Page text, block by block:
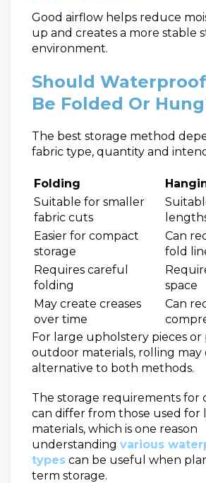
Good airflow helps reduce
up and creates a more stable
environment.
Should
Be Folded Or
The best storage method
fabric type, quantity and
Folding
Suitable for smaller
fabric cuts
Easier for compact
storage
Can
fold
Requires careful
folding
space
May create creases
over time
Can
For large upholstery pieces
outdoor materials, rolling may
alternative to both methods.
The storage requirements for
can differ from those used for
materials, which is one reason
understanding various
types can be useful when
term storage.